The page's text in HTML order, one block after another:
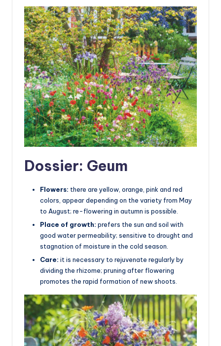
Dossier: Geum
Flowers: there are yellow, orange, pink and red
colors, appear depending on the variety from May
to August; re-flowering in autumn is possible.
Place of growth: prefers the sun and soil with
good water permeability; sensitive to drought and
stagnation of moisture in the cold season.
Care: it is necessary to rejuvenate regularly by
dividing the rhizome; pruning after flowering
promotes the rapid formation of new shoots.